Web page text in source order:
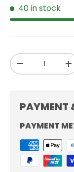
40 in stock
Qty
-
+
PAYMENT
PAYMENT